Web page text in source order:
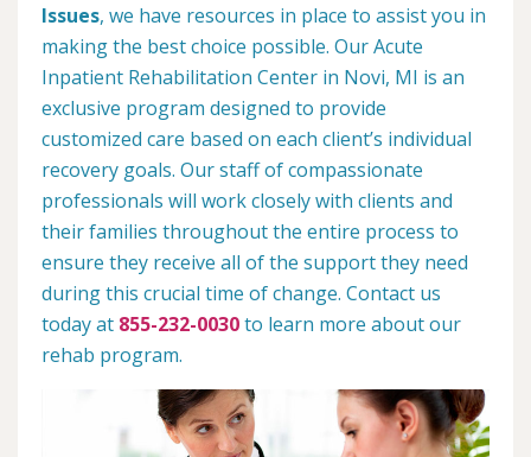
Issues, we have resources in place to assist you in
making the best choice possible. Our Acute
Inpatient Rehabilitation Center in Novi, MI is an
exclusive program designed to provide
customized care based on each client’s individual
recovery goals. Our staff of compassionate
professionals will work closely with clients and
their families throughout the entire process to
ensure they receive all of the support they need
during this crucial time of change. Contact us
today at 855-232-0030to learn more about our
rehab program.